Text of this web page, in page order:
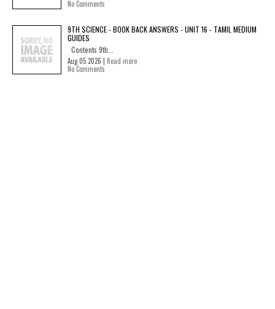
No Comments
9TH SCIENCE - BOOK BACK ANSWERS - UNIT 16 - TAMIL MEDIUM
GUIDES
Contents 9th...
Aug 05 2026 | Read more
No Comments